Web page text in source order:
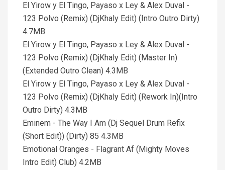
El Yirow y El Tingo, Payaso x Ley & Alex Duval -
123 Polvo (Remix) (DjKhaly Edit) (Intro Outro Dirty)
4.7MB
El Yirow y El Tingo, Payaso x Ley & Alex Duval -
123 Polvo (Remix) (DjKhaly Edit) (Master In)
(Extended Outro Clean) 4.3MB
El Yirow y El Tingo, Payaso x Ley & Alex Duval -
123 Polvo (Remix) (DjKhaly Edit) (Rework In)(Intro
Outro Dirty) 4.3MB
Eminem - The Way I Am (Dj Sequel Drum Refix
(Short Edit)) (Dirty) 85 4.3MB
Emotional Oranges - Flagrant Af (Mighty Moves
Intro Edit) Club) 4.2MB